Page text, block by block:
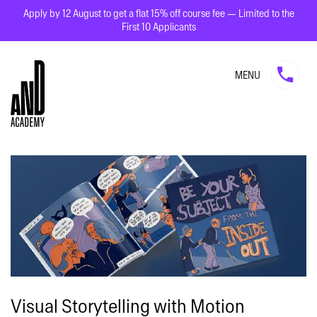
Apply by 12 August to get a flat 15% off course fee — Limited to the
First 10 Applicants
MENU
Visual Storytelling with Motion